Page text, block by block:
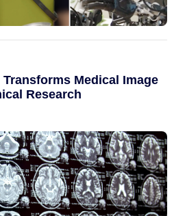
Medical Image
Research